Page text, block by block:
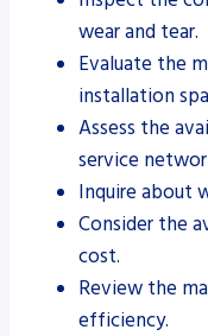
wear and tear.
Evaluate the
installation
Assess the
service
Inquire about
Consider the
cost.
Review the
efficiency.